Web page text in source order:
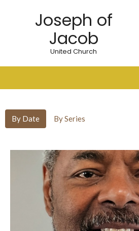
Joseph of
Jacob
United ChurchSermons
By Date By Series